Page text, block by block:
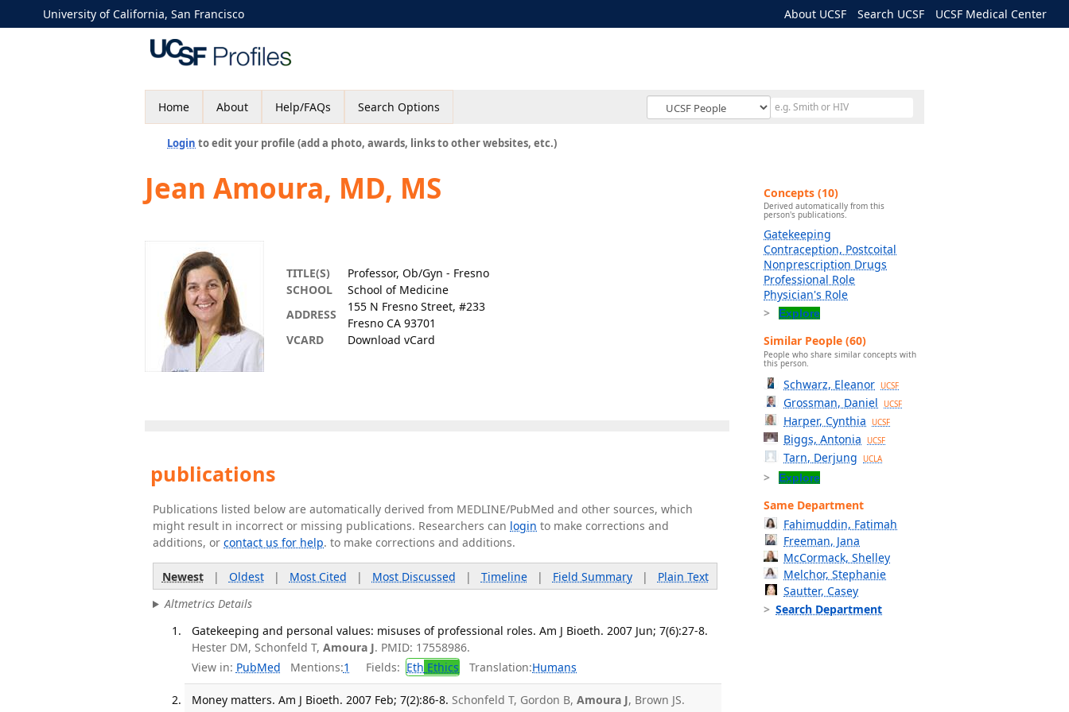
University of California, San Francisco About UCSF Search UCSF UCSF Medical Center
Home About Help/FAQs Search Options
Login to edit your profile (add a photo, awards, links to other websites, etc.)
Jean Amoura, MD, MS
TITLE(S)
Professor, Ob/Gyn - Fresno
SCHOOL
School of Medicine
ADDRESS
155 N Fresno Street, #233
Fresno CA 93701
VCARD
Download vCard
publications
Publications listed below are automatically derived from MEDLINE/PubMed and other sources, which
might result in incorrect or missing publications. Researchers can login to make corrections and
additions, or contact us for help. to make corrections and additions.
Newest| Oldest| Most Cited | Most Discussed | Timeline| Field Summary| Plain Text
Altmetrics Details
Gatekeeping and personal values: misuses of professional roles. Am J Bioeth. 2007 Jun; 7(6):27-8.
Hester DM, Schonfeld T,Amoura J. PMID: 17558986.
View in: PubMed Mentions:1 Fields: Eth Ethics Translation:Humans
Money matters. Am J Bioeth. 2007 Feb; 7(2):86-8. Schonfeld T, Gordon B,Amoura J, Brown JS.
Concepts (10)
Derived automatically from this
person's publications.
Gatekeeping
Contraception, Postcoital
Nonprescription Drugs
Professional Role
Physician's Role
Explore
Similar People (60)
People who share similar concepts with
this person.
Schwarz, Eleanor UCSF
Grossman, Daniel UCSF
Harper, Cynthia UCSF
Biggs, Antonia UCSF
Tarn, Derjung UCLA
Explore
Same Department
Fahimuddin, Fatimah
Freeman, Jana
McCormack, Shelley
Melchor, Stephanie
Sautter, Casey
Search Department